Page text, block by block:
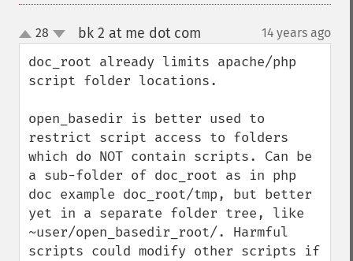
up
down
28 bk 2 at me dot com 14 years ago
doc_root already limits apache/php
script folder locations.
open_basedir is better used to
restrict script access to folders
which do NOT contain scripts. Can be
a sub-folder of doc_root as in php
doc example doc_root/tmp, but better
yet in a separate folder tree, like
~user/open_basedir_root/. Harmful
scripts could modify other scripts if